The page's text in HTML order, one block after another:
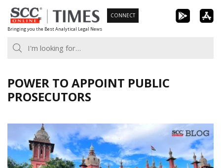
Skip
to
content
Bringing you the Best Analytical Legal News
CONNECT
POWER TO APPOINT PUBLIC
PROSECUTORS